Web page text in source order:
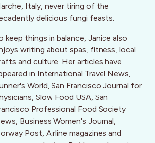
Italy, never tiring of the
delicious fungi feasts.
keep things in balance, Janice also
writing about spas, fitness, local
and culture. Her articles have
in International Travel News,
World, San Francisco Journal for
Slow Food USA, San
Professional Food Society
Business Women's Journal,
Post, Airline magazines and